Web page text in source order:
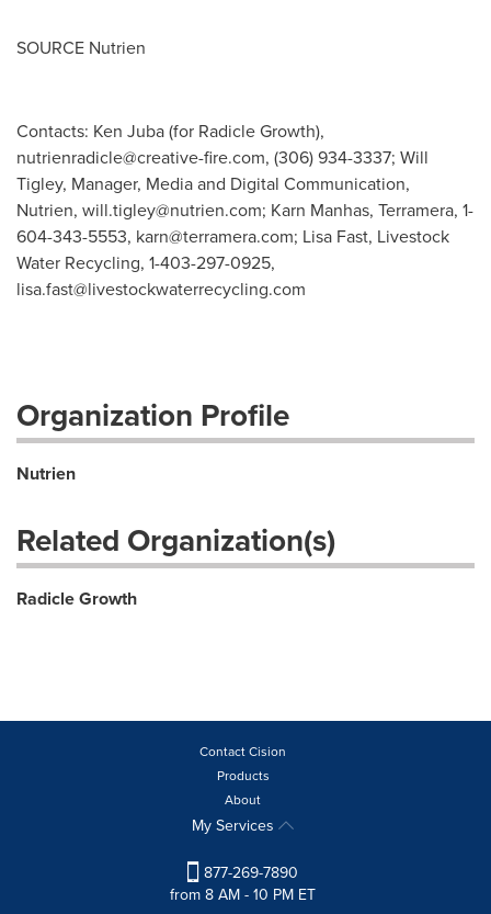
SOURCE Nutrien
Contacts: Ken Juba (for Radicle Growth),
nutrienradicle@creative-fire.com, (306) 934-3337; Will
Tigley, Manager, Media and Digital Communication,
Nutrien, will.tigley@nutrien.com; Karn Manhas, Terramera, 1-
604-343-5553, karn@terramera.com; Lisa Fast, Livestock
Water Recycling, 1-403-297-0925,
lisa.fast@livestockwaterrecycling.com
Organization Profile
Nutrien
Related Organization(s)
Radicle Growth
Contact Cision
Products
About
My Services
877-269-7890
from 8 AM - 10 PM ET